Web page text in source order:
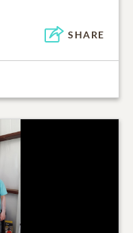
SHARE